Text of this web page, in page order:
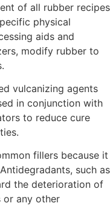
of all rubber recipes
physical
aids and
modify rubber to
vulcanizing agents
in conjunction with
to reduce cure
fillers because it
such as
the deterioration of
or any other